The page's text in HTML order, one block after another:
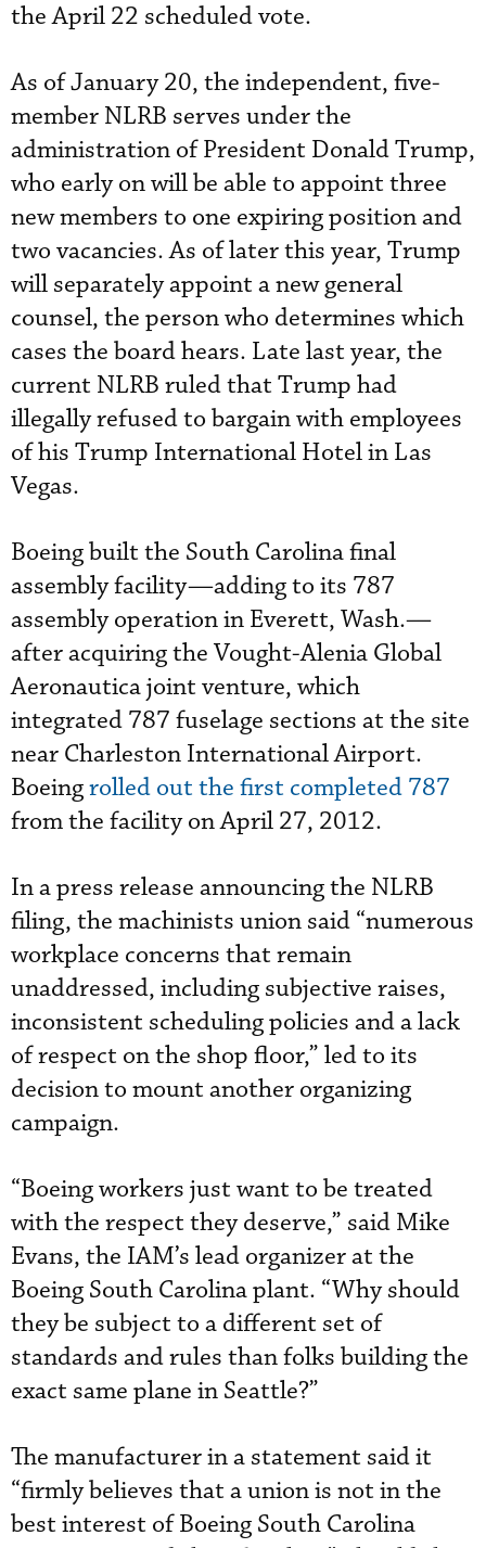
the April 22 scheduled vote.
As of January 20, the independent, five-
member NLRB serves under the
administration of President Donald Trump,
who early on will be able to appoint three
new members to one expiring position and
two vacancies. As of later this year, Trump
will separately appoint a new general
counsel, the person who determines which
cases the board hears. Late last year, the
current NLRB ruled that Trump had
illegally refused to bargain with employees
of his Trump International Hotel in Las
Vegas.
Boeing built the South Carolina final
assembly facility—adding to its 787
assembly operation in Everett, Wash.—
after acquiring the Vought-Alenia Global
Aeronautica joint venture, which
integrated 787 fuselage sections at the site
near Charleston International Airport.
Boeingrolled out the first completed 787
from the facility on April 27, 2012.
In a press release announcing the NLRB
filing, the machinists union said “numerous
workplace concerns that remain
unaddressed, including subjective raises,
inconsistent scheduling policies and a lack
of respect on the shop floor,” led to its
decision to mount another organizing
campaign.
“Boeing workers just want to be treated
with the respect they deserve,” said Mike
Evans, the IAM’s lead organizer at the
Boeing South Carolina plant. “Why should
they be subject to a different set of
standards and rules than folks building the
exact same plane in Seattle?”
The manufacturer in a statement said it
“firmly believes that a union is not in the
best interest of Boeing South Carolina